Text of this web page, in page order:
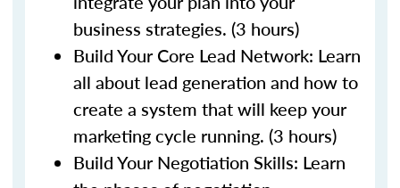
business strategies. (3 hours)
Build Your Core Lead Network: Learn
all about lead generation and how to
create a system that will keep your
marketing cycle running. (3 hours)
Build Your Negotiation Skills: Learn